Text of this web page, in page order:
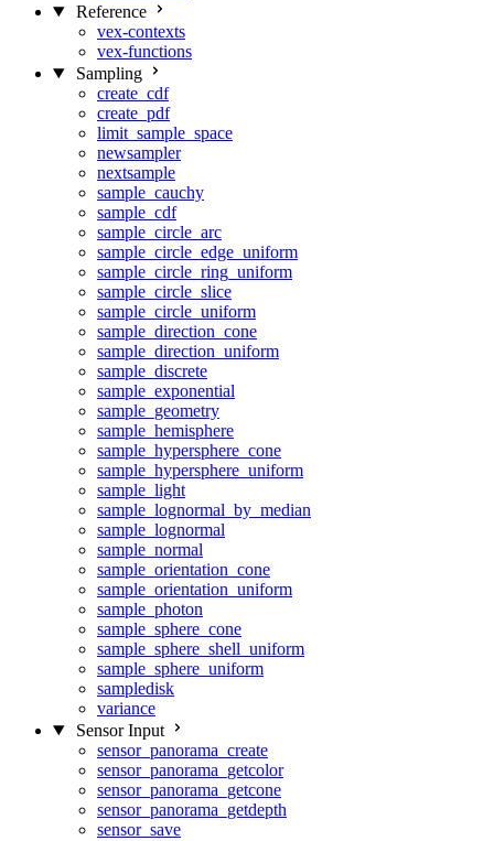
Reference
vex-contexts
vex-functions
Sampling
create_cdf
create_pdf
limit_sample_space
newsampler
nextsample
sample_cauchy
sample_cdf
sample_circle_arc
sample_circle_edge_uniform
sample_circle_ring_uniform
sample_circle_slice
sample_circle_uniform
sample_direction_cone
sample_direction_uniform
sample_discrete
sample_exponential
sample_geometry
sample_hemisphere
sample_hypersphere_cone
sample_hypersphere_uniform
sample_light
sample_lognormal_by_median
sample_lognormal
sample_normal
sample_orientation_cone
sample_orientation_uniform
sample_photon
sample_sphere_cone
sample_sphere_shell_uniform
sample_sphere_uniform
sampledisk
variance
Sensor Input
sensor_panorama_create
sensor_panorama_getcolor
sensor_panorama_getcone
sensor_panorama_getdepth
sensor_save